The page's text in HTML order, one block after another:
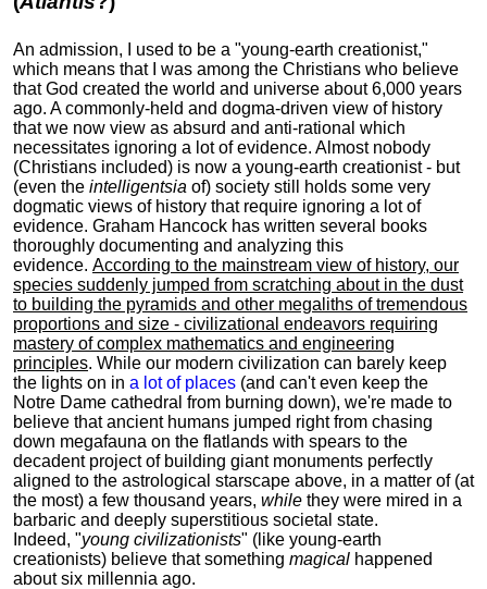
An admission, I used to be a "young-earth creationist,"
which means that I was among the Christians who believe
that God created the world and universe about 6,000 years
ago. A commonly-held and dogma-driven view of history
that we now view as absurd and anti-rational which
necessitates ignoring a lot of evidence. Almost nobody
(Christians included) is now a young-earth creationist - but
(even the intelligentsia of) society still holds some very
dogmatic views of history that require ignoring a lot of
evidence. Graham Hancock has written several books
thoroughly documenting and analyzing this
evidence. According to the mainstream view of history, our
species suddenly jumped from scratching about in the dust
to building the pyramids and other megaliths of tremendous
proportions and size - civilizational endeavors requiring
mastery of complex mathematics and engineering
principles. While our modern civilization can barely keep
the lights on in a lot of places (and can't even keep the
Notre Dame cathedral from burning down), we're made to
believe that ancient humans jumped right from chasing
down megafauna on the flatlands with spears to the
decadent project of building giant monuments perfectly
aligned to the astrological starscape above, in a matter of (at
the most) a few thousand years, while they were mired in a
barbaric and deeply superstitious societal state.
Indeed, "young civilizationists" (like young-earth
creationists) believe that something magical happened
about six millennia ago.